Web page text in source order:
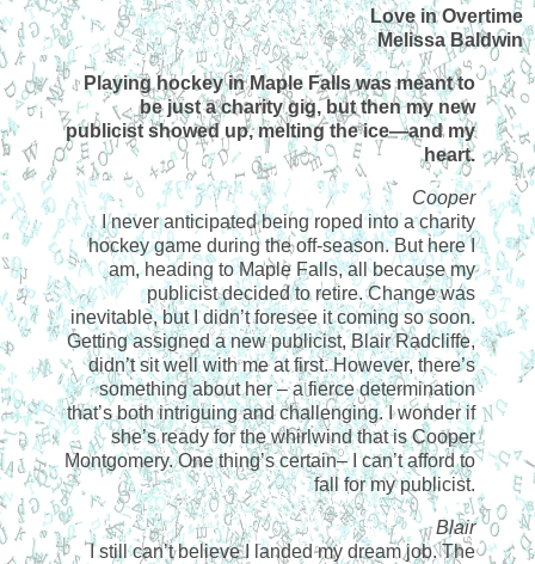
Love in Overtime
Melissa Baldwin
Playing hockey in Maple Falls was meant to
be just a charity gig, but then my new
publicist showed up, melting the ice—and my
heart.
Cooper
I never anticipated being roped into a charity
hockey game during the off-season. But here I
am, heading to Maple Falls, all because my
publicist decided to retire. Change was
inevitable, but I didn’t foresee it coming so soon.
Getting assigned a new publicist, Blair Radcliffe,
didn’t sit well with me at first. However, there’s
something about her – a fierce determination
that’s both intriguing and challenging. I wonder if
she’s ready for the whirlwind that is Cooper
Montgomery. One thing’s certain– I can’t afford to
fall for my publicist.
Blair
I still can’t believe I landed my dream job. The